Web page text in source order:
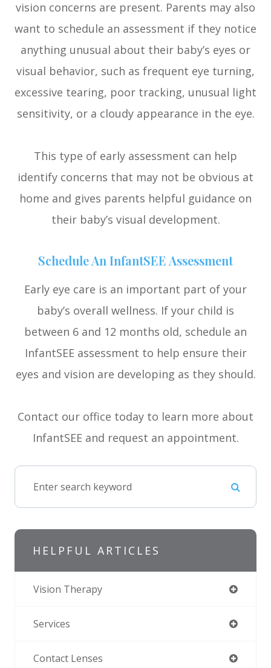
vision concerns are present. Parents may also
want to schedule an assessment if they notice
anything unusual about their baby’s eyes or
visual behavior, such as frequent eye turning,
excessive tearing, poor tracking, unusual light
sensitivity, or a cloudy appearance in the eye.
This type of early assessment can help
identify concerns that may not be obvious at
home and gives parents helpful guidance on
their baby’s visual development.
Schedule An InfantSEE Assessment
Early eye care is an important part of your
baby’s overall wellness. If your child is
between 6 and 12 months old, schedule an
InfantSEE assessment to help ensure their
eyes and vision are developing as they should.
Contact our office today to learn more about
InfantSEE and request an appointment.
HELPFUL ARTICLES
Vision Therapy
Services
Contact Lenses